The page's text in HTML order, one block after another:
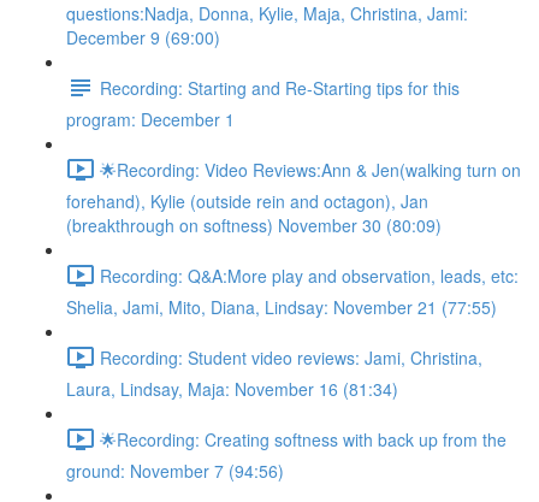
questions:Nadja, Donna, Kylie, Maja, Christina, Jami:
December 9 (69:00)
Recording: Starting and Re-Starting tips for this
program: December 1
🌟Recording: Video Reviews:Ann & Jen(walking turn on
forehand), Kylie (outside rein and octagon), Jan
(breakthrough on softness) November 30 (80:09)
Recording: Q&A:More play and observation, leads, etc:
Shelia, Jami, Mito, Diana, Lindsay: November 21 (77:55)
Recording: Student video reviews: Jami, Christina,
Laura, Lindsay, Maja: November 16 (81:34)
🌟Recording: Creating softness with back up from the
ground: November 7 (94:56)